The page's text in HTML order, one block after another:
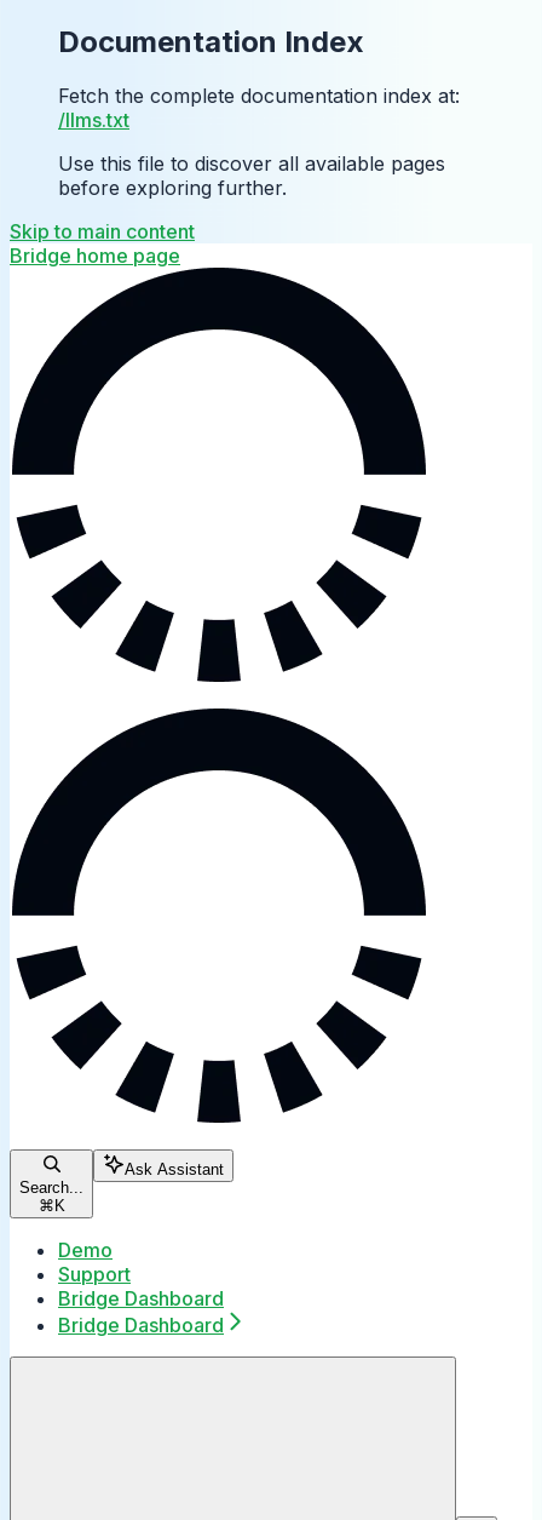
Documentation Index
Fetch the complete documentation index at:
/llms.txt
Use this file to discover all available pages
before exploring further.
Skip to main content
Bridge home page
Search...
⌘ K
Ask Assistant
Demo
Support
Bridge Dashboard
Bridge Dashboard